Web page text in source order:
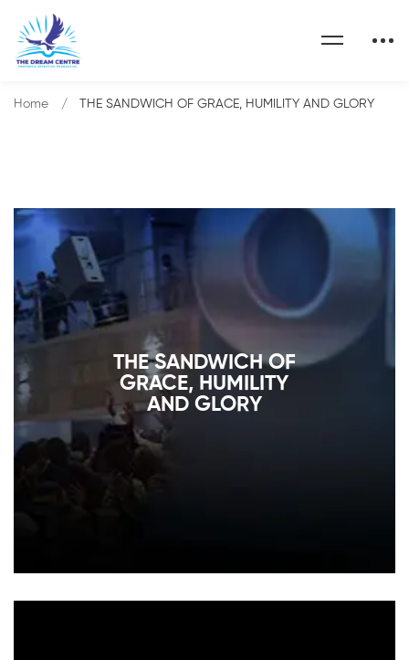
Home THE SANDWICH OF GRACE, HUMILITY AND GLORY
THE SANDWICH OF
GRACE, HUMILITY
AND GLORY